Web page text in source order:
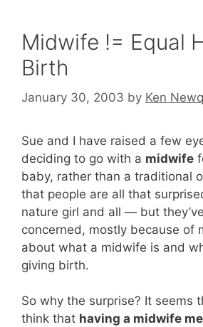
Midwife != Equal
Birth
January 30, 2003 by Ken
Sue and I have raised a few
deciding to go with a midwife
baby, rather than a traditional
that people are all that
nature girl and all — but
concerned, mostly because of
about what a midwife is and
giving birth.
So why the surprise? It seems
think that having a midwife